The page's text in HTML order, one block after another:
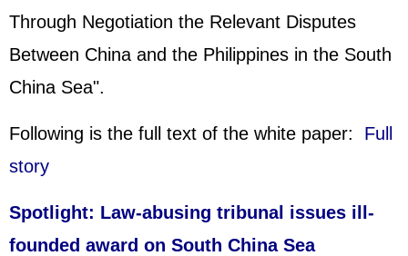
Through Negotiation the Relevant Disputes
Between China and the Philippines in the South
China Sea".
Following is the full text of the white paper: Full
story
Spotlight: Law-abusing tribunal issues ill-
founded award on South China Sea